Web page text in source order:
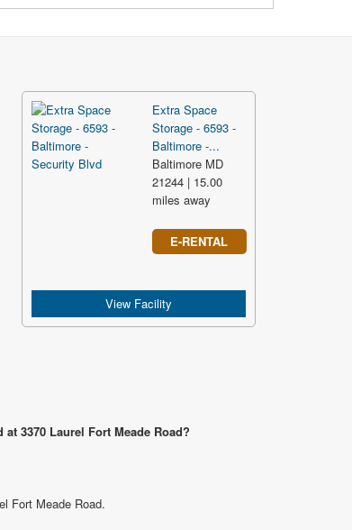
Extra Space
Storage - 6593 -
Baltimore -...
Baltimore MD
21244 | 15.00
miles away
E-RENTAL
View Facility
3370 Laurel Fort Meade Road?
Fort Meade Road.